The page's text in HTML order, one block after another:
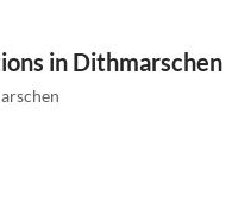
in Dithmarschen